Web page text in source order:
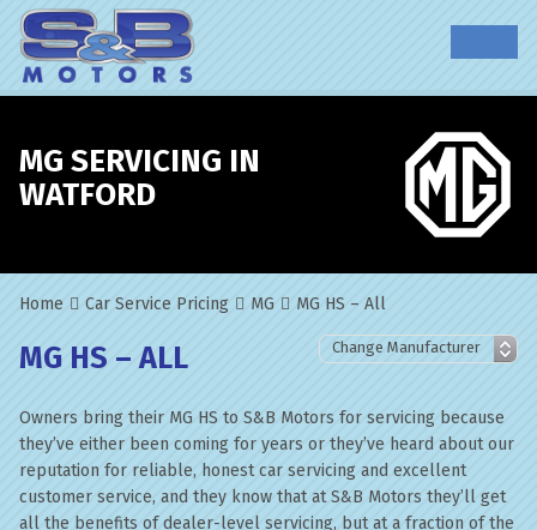
MG SERVICING IN
WATFORD
Home Car Service Pricing MG MG HS – All
MG HS – ALL
Owners bring their MG HS to S&B Motors for servicing because
they’ve either been coming for years or they’ve heard about our
reputation for reliable, honest car servicing and excellent
customer service, and they know that at S&B Motors they’ll get
all the benefits of dealer-level servicing, but at a fraction of the